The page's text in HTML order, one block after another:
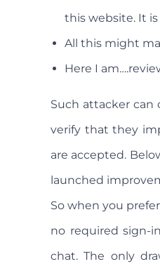
this website. It
All this might
Here I
Such attacker can
verify that they
are accepted.
launched
So when you
no required sign-
chat. The only